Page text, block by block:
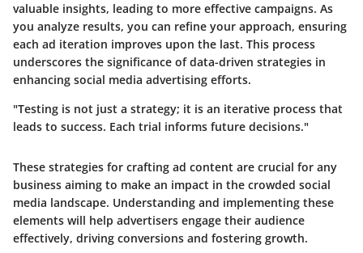
valuable insights, leading to more effective campaigns. As
you analyze results, you can refine your approach, ensuring
each ad iteration improves upon the last. This process
underscores the significance of data-driven strategies in
enhancing social media advertising efforts.
"Testing is not just a strategy; it is an iterative process that
leads to success. Each trial informs future decisions."
These strategies for crafting ad content are crucial for any
business aiming to make an impact in the crowded social
media landscape. Understanding and implementing these
elements will help advertisers engage their audience
effectively, driving conversions and fostering growth.